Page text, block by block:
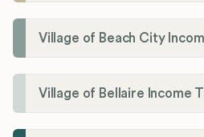
Village of Beach City
Village of Bellaire Income